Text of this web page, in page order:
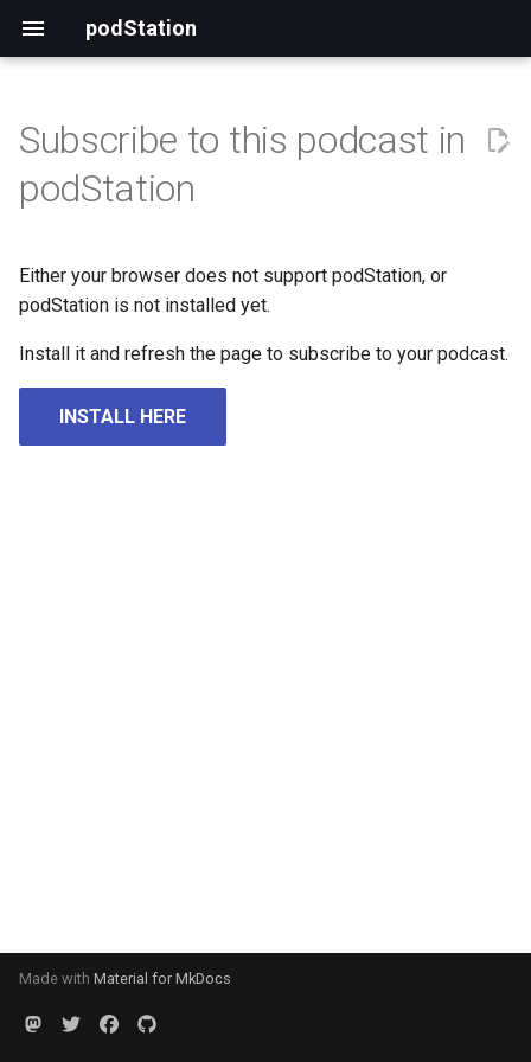
podStation
Subscribe to this podcast in
podStation
Either your browser does not support podStation, or
podStation is not installed yet.
Install it and refresh the page to subscribe to your podcast.
INSTALL HERE
Made with Material for MkDocs